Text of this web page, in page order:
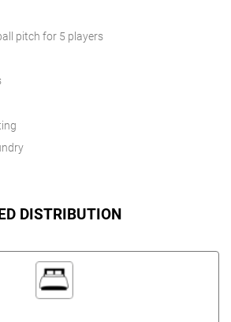
pitch for 5 players
DISTRIBUTION